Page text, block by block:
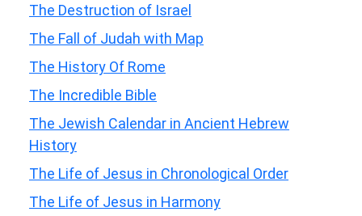
The Destruction of Israel
The Fall of Judah with Map
The History Of Rome
The Incredible Bible
The Jewish Calendar in Ancient Hebrew
History
The Life of Jesus in Chronological Order
The Life of Jesus in Harmony